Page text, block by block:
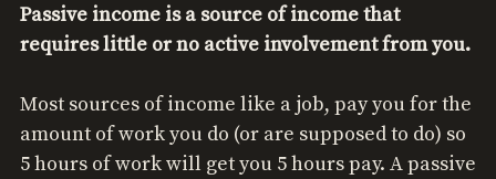
Passive income is a source of income that
requires little or no active involvement from you.
Most sources of income like a job, pay you for the
amount of work you do (or are supposed to do) so
5 hours of work will get you 5 hours pay. A passive